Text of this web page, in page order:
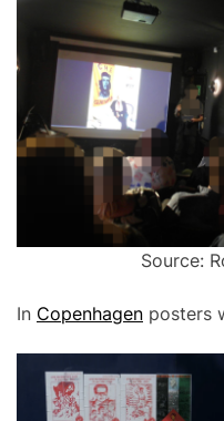
Source:
In Copenhagen posters